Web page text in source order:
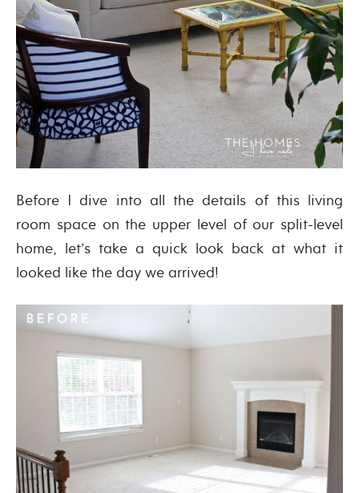
Before I dive into all the details of this living
room space on the upper level of our split-level
home, let’s take a quick look back at what it
looked like the day we arrived!